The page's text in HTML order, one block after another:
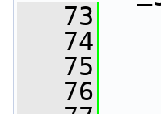
   73
   74
   75
   76